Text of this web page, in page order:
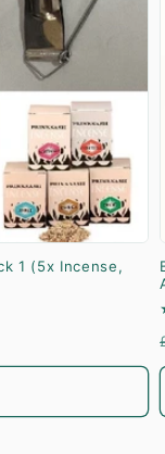
1 (5x Incense,